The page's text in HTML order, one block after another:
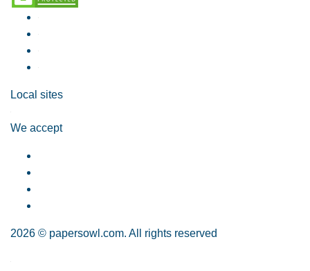
Local sites
We accept
2026 © papersowl.com. All rights reserved